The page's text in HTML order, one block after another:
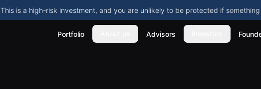
This is a high-risk investment, and you are unlikely to be protected if
Portfolio Advisors